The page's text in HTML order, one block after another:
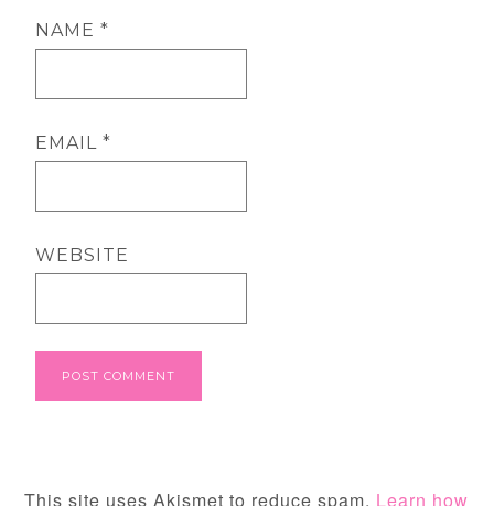
NAME*
EMAIL*
WEBSITE
This site uses Akismet to reduce spam. Learn how